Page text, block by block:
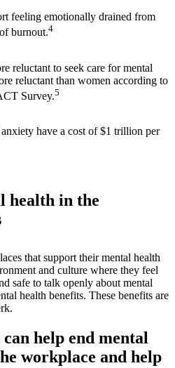
feeling emotionally drained from
burnout.4
reluctant to seek care for mental
reluctant than women according to
Survey.5
have a cost of $1 trillion per
health in the
that support their mental health
and culture where they feel
safe to talk openly about mental
health benefits. These benefits are
help end mental
workplace and help